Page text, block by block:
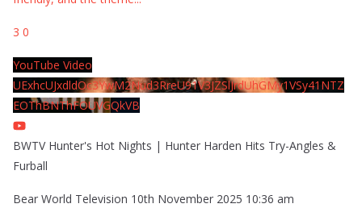
3 0
YouTube Video
UExhcUJxdldOc3YwM2Nud3RreU91V3JZSlJrdUhGMy1VSy41NTZ
EOThBNThFOUVGQkVB
BWTV Hunter's Hot Nights | Hunter Harden Hits Try-Angles &
Furball
Bear World Television 10th November 2025 10:36 am